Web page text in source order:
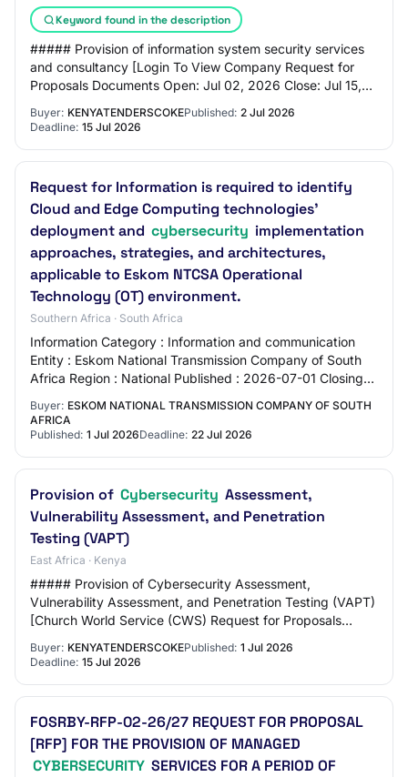
Keyword found in the description
##### Provision of information system security services
and consultancy [Login To View Company Request for
Proposals Documents Open: Jul 02, 2026 Close: Jul 15,
Buyer: KENYATENDERSCOKEPublished: 2 Jul 2026
Deadline: 15 Jul 2026
Request for Information is required to identify
Cloud and Edge Computing technologies’
deployment and cybersecurity implementation
approaches, strategies, and architectures,
applicable to Eskom NTCSA Operational
Technology (OT) environment.
Southern Africa · South Africa
Information Category : Information and communication
Entity : Eskom National Transmission Company of South
Africa Region : National Published : 2026-07-01 Closing
Buyer: ESKOM NATIONAL TRANSMISSION COMPANY OF SOUTH
AFRICA
Published: 1 Jul 2026Deadline: 22 Jul 2026
Provision of Cybersecurity Assessment,
Vulnerability Assessment, and Penetration
Testing (VAPT)
East Africa · Kenya
##### Provision of Cybersecurity Assessment,
Vulnerability Assessment, and Penetration Testing (VAPT)
[Church World Service (CWS) Request for Proposals
Buyer: KENYATENDERSCOKEPublished: 1 Jul 2026
Deadline: 15 Jul 2026
FOSRBY-RFP-02-26/27 REQUEST FOR PROPOSAL
[RFP] FOR THE PROVISION OF MANAGED
CYBERSECURITY SERVICES FOR A PERIOD OF